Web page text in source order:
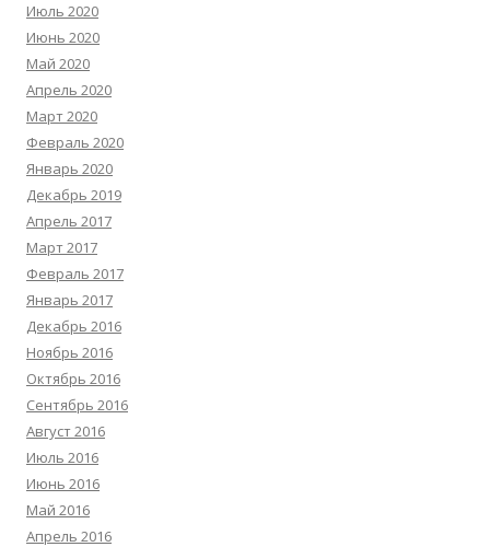
Июль 2020
Июнь 2020
Май 2020
Апрель 2020
Март 2020
Февраль 2020
Январь 2020
Декабрь 2019
Апрель 2017
Март 2017
Февраль 2017
Январь 2017
Декабрь 2016
Ноябрь 2016
Октябрь 2016
Сентябрь 2016
Август 2016
Июль 2016
Июнь 2016
Май 2016
Апрель 2016